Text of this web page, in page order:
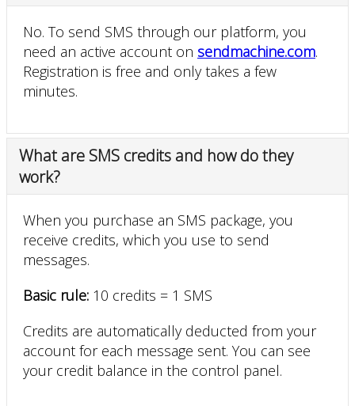
No. To send SMS through our platform, you
need an active account on sendmachine.com.
Registration is free and only takes a few
minutes.
What are SMS credits and how do they
work?
When you purchase an SMS package, you
receive credits, which you use to send
messages.
Basic rule: 10 credits = 1 SMS
Credits are automatically deducted from your
account for each message sent. You can see
your credit balance in the control panel.